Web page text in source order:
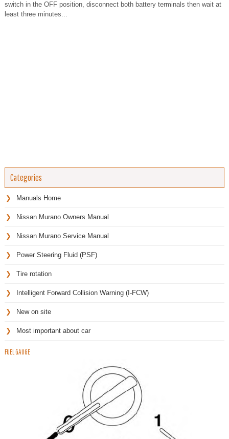
switch in the OFF position, disconnect both battery terminals then wait at
least three minutes...
Categories
Manuals Home
Nissan Murano Owners Manual
Nissan Murano Service Manual
Power Steering Fluid (PSF)
Tire rotation
Intelligent Forward Collision Warning (I-FCW)
New on site
Most important about car
FUEL GAUGE